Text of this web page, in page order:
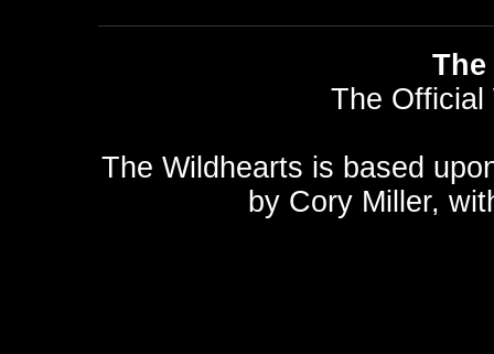
The Official
The Wildhearts is based
by Cory Miller,